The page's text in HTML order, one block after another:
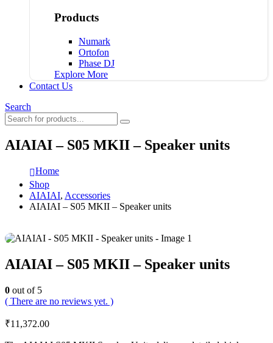
Products
Numark
Ortofon
Phase DJ
Explore More
Contact Us
Search
AIAIAI – S05 MKII – Speaker units
Home
Shop
AIAIAI, Accessories
AIAIAI – S05 MKII – Speaker units
AIAIAI – S05 MKII – Speaker units
0 out of 5
( There are no reviews yet. )
₹11,372.00